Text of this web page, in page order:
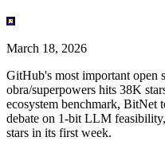
March 18, 2026
GitHub's most important open
obra/superpowers hits 38K
ecosystem benchmark,
debate on 1-bit LLM
stars in its first week.